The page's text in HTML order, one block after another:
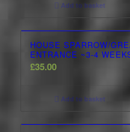
Add to basket
HOUSE SPARROW/
ENTRANCE ~3-4
£35.00
Add to basket